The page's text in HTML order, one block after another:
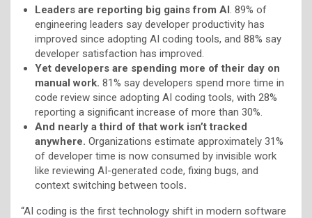
Leaders are reporting big gains from AI . 89% of
engineering leaders say developer productivity has
improved since adopting AI coding tools, and 88% say
developer satisfaction has improved.
Yet developers are spending more of their day on
manual work. 81% say developers spend more time in
code review since adopting AI coding tools, with 28%
reporting a significant increase of more than 30%.
And nearly a third of that work isn’t tracked
anywhere. Organizations estimate approximately 31%
of developer time is now consumed by invisible work
like reviewing AI-generated code, fixing bugs, and
context switching between tools.
“AI coding is the first technology shift in modern software